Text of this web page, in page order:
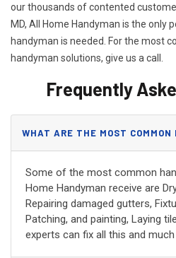
our thousands of contented
MD, All Home Handyman is the only
handyman is needed. For the most
handyman solutions, give us a call.
Frequently
WHAT ARE THE MOST
Some of the most common
Home Handyman receive are
Repairing damaged gutters,
Patching, and painting, Laying
experts can fix all this and